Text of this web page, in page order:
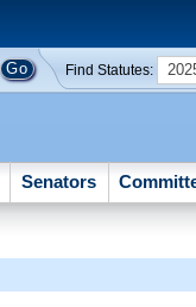
Find Statutes:
Senators